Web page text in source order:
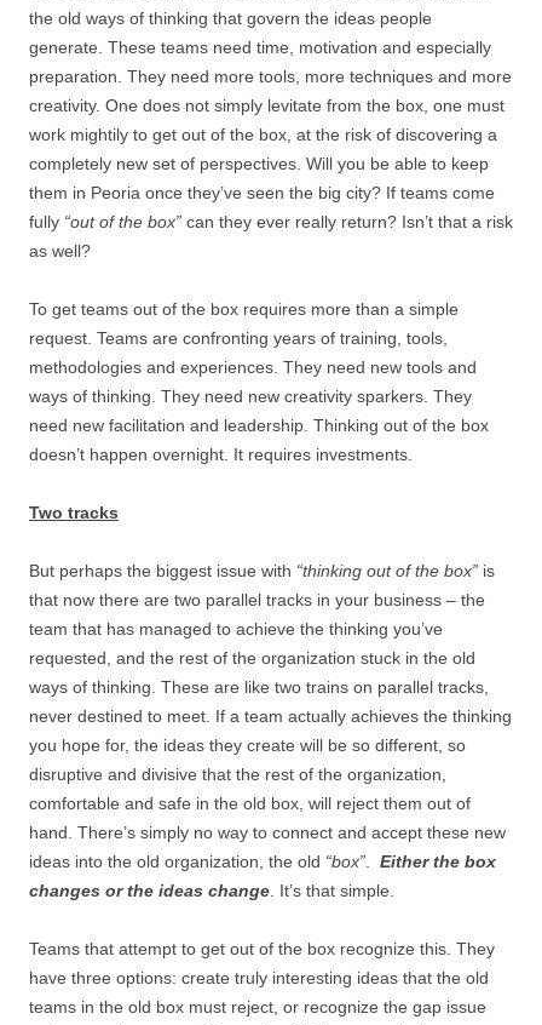
the old ways of thinking that govern the ideas people
generate. These teams need time, motivation and especially
preparation. They need more tools, more techniques and more
creativity. One does not simply levitate from the box, one must
work mightily to get out of the box, at the risk of discovering a
completely new set of perspectives. Will you be able to keep
them in Peoria once they’ve seen the big city? If teams come
fully “out of the box” can they ever really return? Isn’t that a risk
as well?
To get teams out of the box requires more than a simple
request. Teams are confronting years of training, tools,
methodologies and experiences. They need new tools and
ways of thinking. They need new creativity sparkers. They
need new facilitation and leadership. Thinking out of the box
doesn’t happen overnight. It requires investments.
Two tracks
But perhaps the biggest issue with “thinking out of the box” is
that now there are two parallel tracks in your business – the
team that has managed to achieve the thinking you’ve
requested, and the rest of the organization stuck in the old
ways of thinking. These are like two trains on parallel tracks,
never destined to meet. If a team actually achieves the thinking
you hope for, the ideas they create will be so different, so
disruptive and divisive that the rest of the organization,
comfortable and safe in the old box, will reject them out of
hand. There’s simply no way to connect and accept these new
ideas into the old organization, the old “box”
Either the box
changes or the ideas change . It’s that simple.
Teams that attempt to get out of the box recognize this. They
have three options: create truly interesting ideas that the old
teams in the old box must reject, or recognize the gap issue